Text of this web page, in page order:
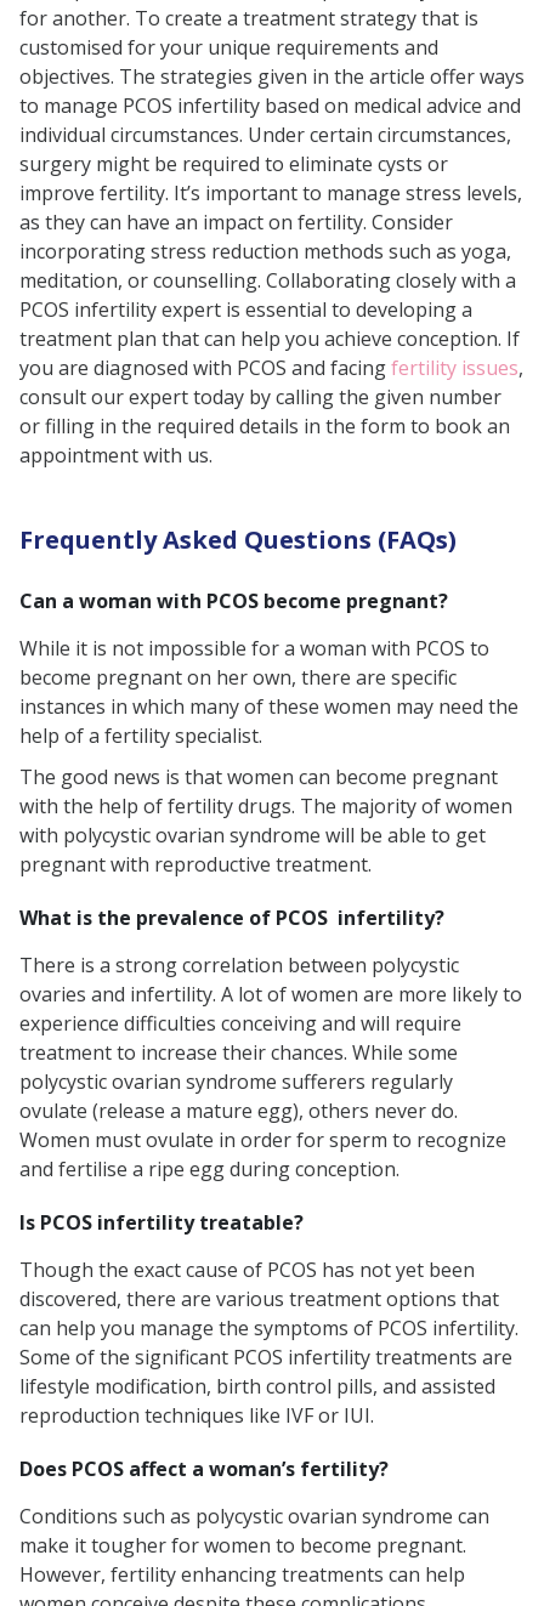
for another. To create a treatment strategy that is
customised for your unique requirements and
objectives. The strategies given in the article offer ways
to manage PCOS infertility based on medical advice and
individual circumstances. Under certain circumstances,
surgery might be required to eliminate cysts or
improve fertility. It’s important to manage stress levels,
as they can have an impact on fertility. Consider
incorporating stress reduction methods such as yoga,
meditation, or counselling. Collaborating closely with a
PCOS infertility expert is essential to developing a
treatment plan that can help you achieve conception. If
you are diagnosed with PCOS and facingfertility issues,
consult our expert today by calling the given number
or filling in the required details in the form to book an
appointment with us.
Frequently Asked Questions (FAQs)
Can a woman with PCOS become pregnant?
While it is not impossible for a woman with PCOS to
become pregnant on her own, there are specific
instances in which many of these women may need the
help of a fertility specialist.
The good news is that women can become pregnant
with the help of fertility drugs. The majority of women
with polycystic ovarian syndrome will be able to get
pregnant with reproductive treatment.
What is the prevalence of PCOS infertility?
There is a strong correlation between polycystic
ovaries and infertility. A lot of women are more likely to
experience difficulties conceiving and will require
treatment to increase their chances. While some
polycystic ovarian syndrome sufferers regularly
ovulate (release a mature egg), others never do.
Women must ovulate in order for sperm to recognize
and fertilise a ripe egg during conception.
Is PCOS infertility treatable?
Though the exact cause of PCOS has not yet been
discovered, there are various treatment options that
can help you manage the symptoms of PCOS infertility.
Some of the significant PCOS infertility treatments are
lifestyle modification, birth control pills, and assisted
reproduction techniques like IVF or IUI.
Does PCOS affect a woman’s fertility?
Conditions such as polycystic ovarian syndrome can
make it tougher for women to become pregnant.
However, fertility enhancing treatments can help